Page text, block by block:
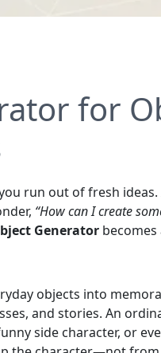
for
run out of fresh
“How can I create
Generator
objects into
and stories. An
side character, or